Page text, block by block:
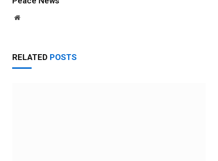
Website
RELATED POSTS